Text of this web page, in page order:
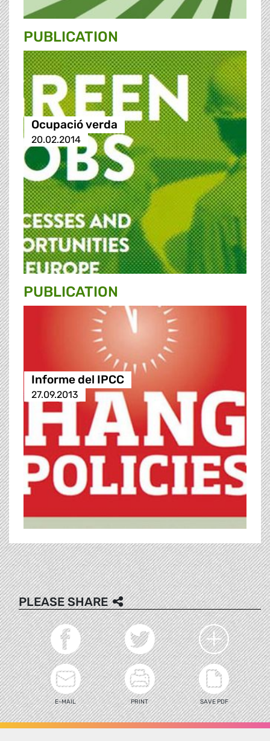
PUBLICATION
Ocupació verda
20.02.2014
PUBLICATION
Informe del IPCC
27.09.2013
PLEASE SHARE
E-MAIL PRINT SAVE PDF